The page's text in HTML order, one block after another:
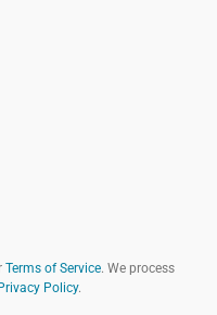
Terms of Service. We process
Privacy Policy.